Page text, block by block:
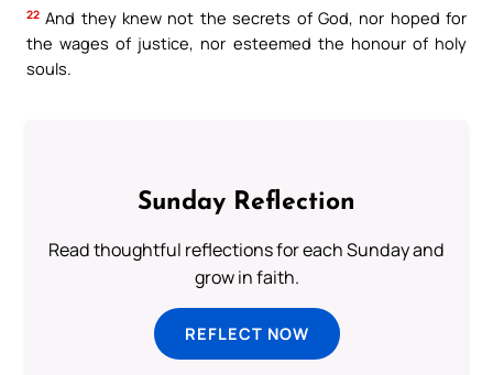
22 And they knew not the secrets of God, nor hoped for
the wages of justice, nor esteemed the honour of holy
souls.
Sunday Reflection
Read thoughtful reflections for each Sunday and
grow in faith.
REFLECT NOW